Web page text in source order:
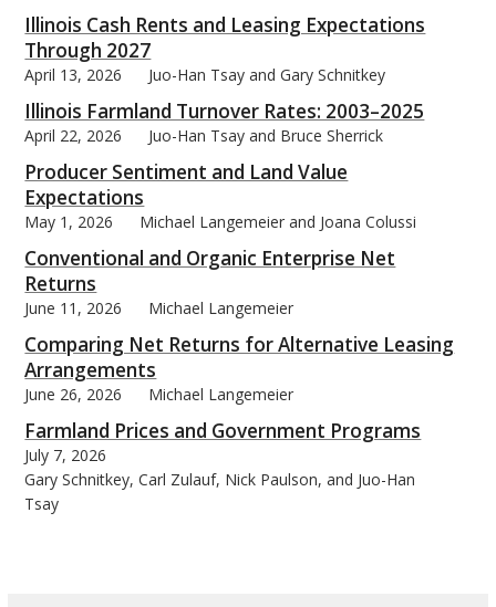
Illinois Cash Rents and Leasing Expectations
Through 2027
April 13, 2026 Juo-Han Tsay and Gary Schnitkey
Illinois Farmland Turnover Rates: 2003–2025
April 22, 2026 Juo-Han Tsay and Bruce Sherrick
Producer Sentiment and Land Value
Expectations
May 1, 2026 Michael Langemeier and Joana Colussi
Conventional and Organic Enterprise Net
Returns
June 11, 2026 Michael Langemeier
Comparing Net Returns for Alternative Leasing
Arrangements
June 26, 2026 Michael Langemeier
Farmland Prices and Government Programs
July 7, 2026
Gary Schnitkey, Carl Zulauf, Nick Paulson, and Juo-Han
Tsay